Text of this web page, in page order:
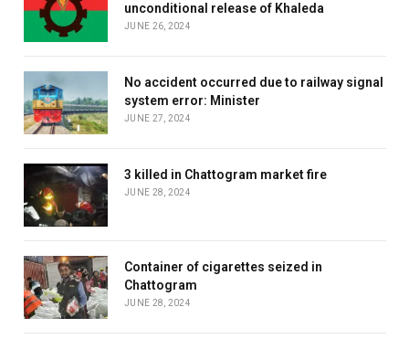
unconditional release of Khaleda
JUNE 26, 2024
No accident occurred due to railway signal
system error: Minister
JUNE 27, 2024
3 killed in Chattogram market fire
JUNE 28, 2024
Container of cigarettes seized in
Chattogram
JUNE 28, 2024